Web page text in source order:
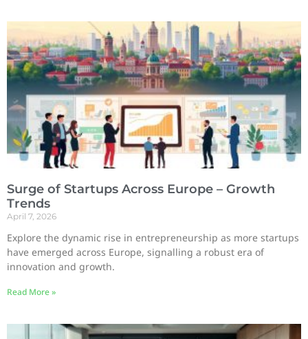
Surge of Startups Across Europe – Growth
Trends
April 7, 2026
Explore the dynamic rise in entrepreneurship as more startups
have emerged across Europe, signalling a robust era of
innovation and growth.
Read More »